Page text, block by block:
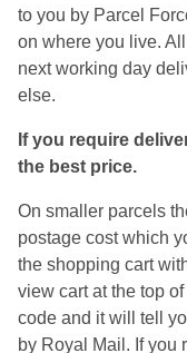
to you by Parcel
on where you live.
next working day
else.
If you require
the best price.
On smaller parcels
postage cost which
the shopping cart
view cart at the top
code and it will tell
by Royal Mail. If you